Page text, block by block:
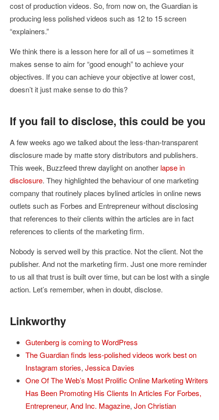
cost of production videos. So, from now on, the Guardian is
producing less polished videos such as 12 to 15 screen
“explainers.”
We think there is a lesson here for all of us – sometimes it
makes sense to aim for “good enough” to achieve your
objectives. If you can achieve your objective at lower cost,
doesn’t it just make sense to do this?
If you fail to disclose, this could be you
A few weeks ago we talked about the less-than-transparent
disclosure made by matte story distributors and publishers.
This week, Buzzfeed threw daylight on another lapse in
disclosure. They highlighted the behaviour of one marketing
company that routinely places bylined articles in online news
outlets such as Forbes and Entrepreneur without disclosing
that references to their clients within the articles are in fact
references to clients of the marketing firm.
Nobody is served well by this practice. Not the client. Not the
publisher. And not the marketing firm. Just one more reminder
to us all that trust is built over time, but can be lost with a single
action. Let’s remember, when in doubt, disclose.
Linkworthy
Gutenberg is coming to WordPress
The Guardian finds less-polished videos work best on
Instagram stories, Jessica Davies
One Of The Web’s Most Prolific Online Marketing Writers
Has Been Promoting His Clients In Articles For Forbes,
Entrepreneur, And Inc. Magazine, Jon Christian